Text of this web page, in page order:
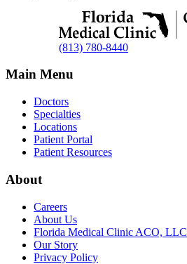
(813) 780-8440
Main Menu
Doctors
Specialties
Locations
Patient Portal
Patient Resources
About
Careers
About Us
Florida Medical Clinic ACO, LLC
Our Story
Privacy Policy